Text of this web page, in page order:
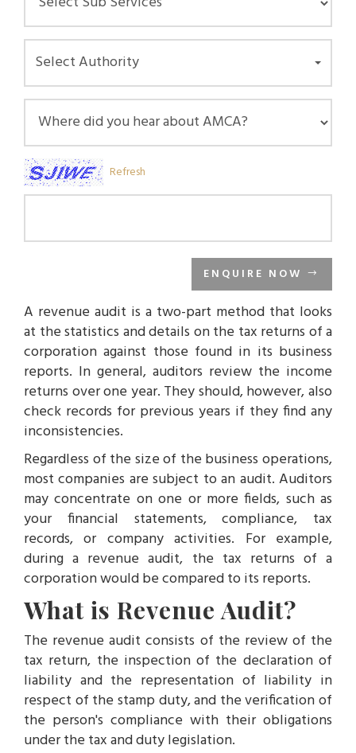
Select Authority
Refresh
ENQUIRE NOW
A revenue audit is a two-part method that looks
at the statistics and details on the tax returns of a
corporation against those found in its business
reports. In general, auditors review the income
returns over one year. They should, however, also
check records for previous years if they find any
inconsistencies.
Regardless of the size of the business operations,
most companies are subject to an audit. Auditors
may concentrate on one or more fields, such as
your financial statements, compliance, tax
records, or company activities. For example,
during a revenue audit, the tax returns of a
corporation would be compared to its reports.
What is Revenue Audit?
The revenue audit consists of the review of the
tax return, the inspection of the declaration of
liability and the representation of liability in
respect of the stamp duty, and the verification of
the person's compliance with their obligations
under the tax and duty legislation.